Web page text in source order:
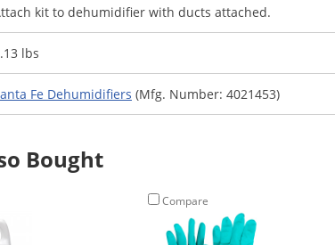
kit to dehumidifier with ducts attached.
lbs
Fe Dehumidifiers (Mfg. Number: 4021453)
Bought
Compare